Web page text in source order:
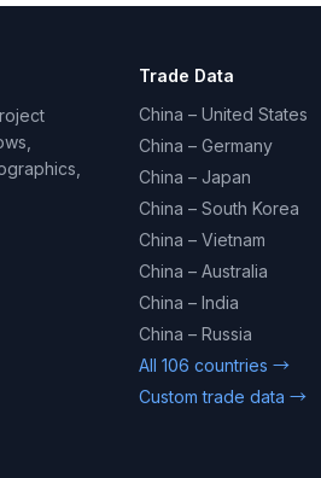
Trade Data
China – United States
China – Germany
China – Japan
China – South Korea
China – Vietnam
China – Australia
China – India
China – Russia
All 106 countries →
Custom trade data →